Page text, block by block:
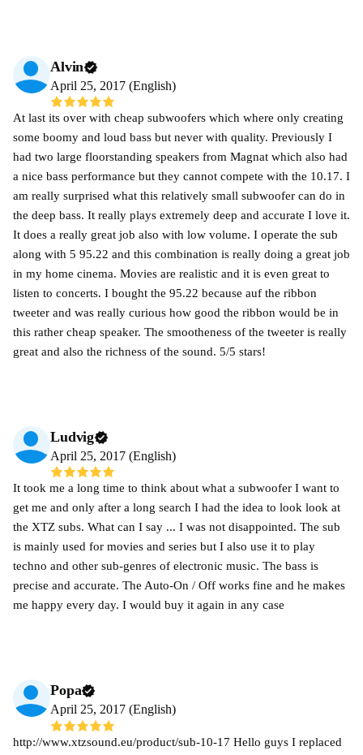
Alvin
April 25, 2017 (English)
At last its over with cheap subwoofers which where only creating
some boomy and loud bass but never with quality. Previously I
had two large floorstanding speakers from Magnat which also had
a nice bass performance but they cannot compete with the 10.17. I
am really surprised what this relatively small subwoofer can do in
the deep bass. It really plays extremely deep and accurate I love it.
It does a really great job also with low volume. I operate the sub
along with 5 95.22 and this combination is really doing a great job
in my home cinema. Movies are realistic and it is even great to
listen to concerts. I bought the 95.22 because auf the ribbon
tweeter and was really curious how good the ribbon would be in
this rather cheap speaker. The smootheness of the tweeter is really
great and also the richness of the sound. 5/5 stars!
Ludvig
April 25, 2017 (English)
It took me a long time to think about what a subwoofer I want to
get me and only after a long search I had the idea to look look at
the XTZ subs. What can I say ... I was not disappointed. The sub
is mainly used for movies and series but I also use it to play
techno and other sub-genres of electronic music. The bass is
precise and accurate. The Auto-On / Off works fine and he makes
me happy every day. I would buy it again in any case
Popa
April 25, 2017 (English)
http://www.xtzsound.eu/product/sub-10-17 Hello guys I replaced